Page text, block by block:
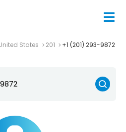
States 201 +1 (201) 293-9872